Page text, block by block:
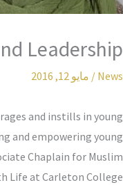
Leadership
News
/ مايو 12, 2016
and instills in young
and empowering young
Chaplain for Muslim
Life at Carleton College.